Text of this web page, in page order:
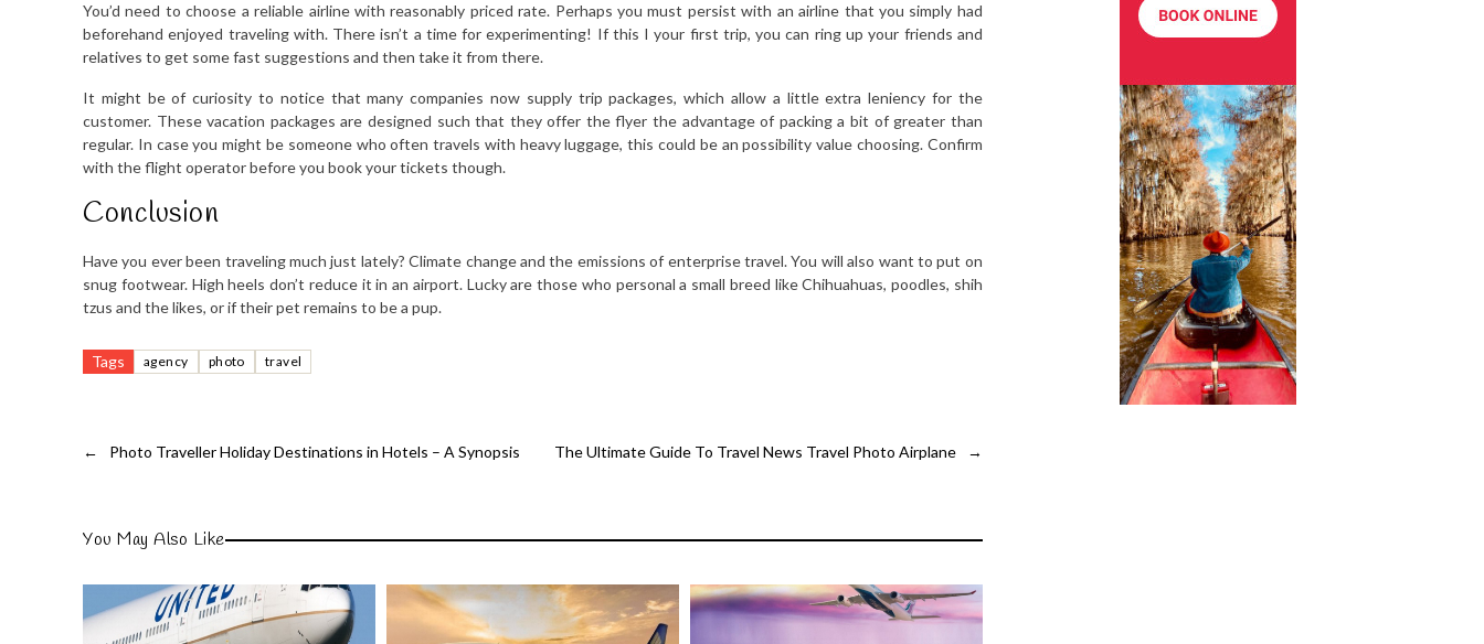
You’d need to choose a reliable airline with reasonably priced rate. Perhaps you must persist with an airline that you simply had
beforehand enjoyed traveling with. There isn’t a time for experimenting! If this I your first trip, you can ring up your friends and
relatives to get some fast suggestions and then take it from there.
It might be of curiosity to notice that many companies now supply trip packages, which allow a little extra leniency for the
customer. These vacation packages are designed such that they offer the flyer the advantage of packing a bit of greater than
regular. In case you might be someone who often travels with heavy luggage, this could be an possibility value choosing. Confirm
with the flight operator before you book your tickets though.
Conclusion
Have you ever been traveling much just lately? Climate change and the emissions of enterprise travel. You will also want to put on
snug footwear. High heels don’t reduce it in an airport. Lucky are those who personal a small breed like Chihuahuas, poodles, shih
tzus and the likes, or if their pet remains to be a pup.
Tags agency photo travel
← Photo Traveller Holiday Destinations in Hotels – A Synopsis →
The Ultimate Guide To Travel News Travel Photo Airplane
You May Also Like